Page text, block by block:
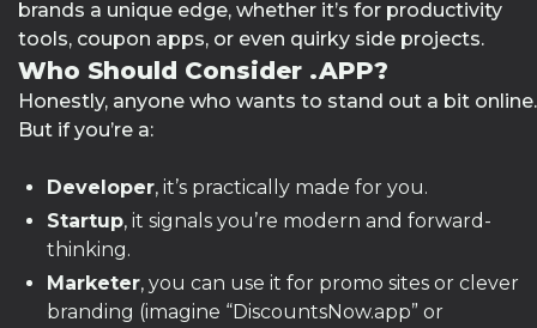
brands a unique edge, whether it’s for productivity
tools, coupon apps, or even quirky side projects.
Who Should Consider .APP?
Honestly, anyone who wants to stand out a bit online.
But if you’re a:
Developer, it’s practically made for you.
Startup, it signals you’re modern and forward-
thinking.
Marketer, you can use it for promo sites or clever
branding (imagine “DiscountsNow.app” or